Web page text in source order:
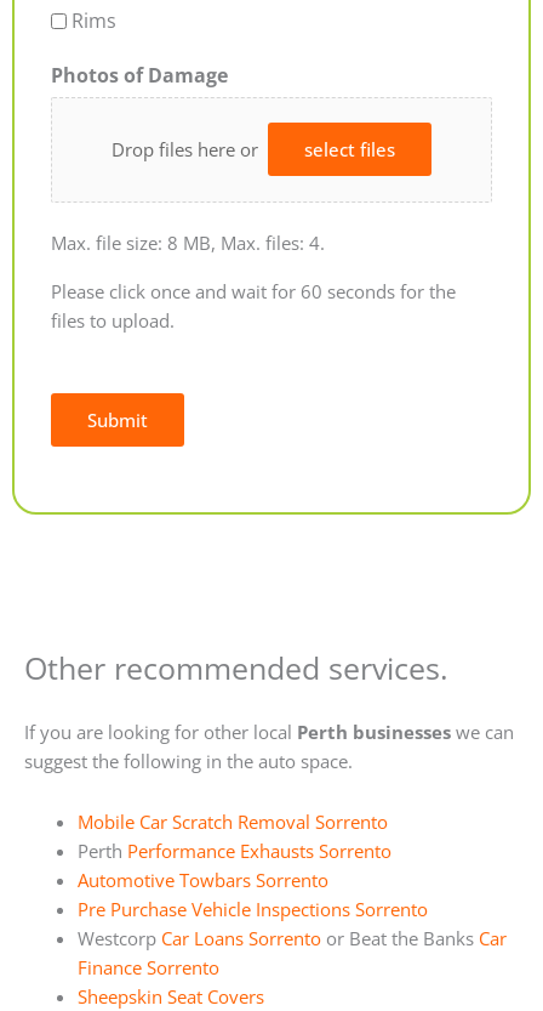
Rims
Photos of Damage
Drop files here or select files
Max. file size: 8 MB, Max. files: 4.
Please click once and wait for 60 seconds for the
files to upload.
Submit
Other recommended services.
If you are looking for other local Perth businesses we can
suggest the following in the auto space.
Mobile Car Scratch Removal Sorrento
Perth Performance Exhausts Sorrento
Automotive Towbars Sorrento
Pre Purchase Vehicle Inspections Sorrento
Westcorp Car Loans Sorrentoor Beat the Banks Car
Finance Sorrento
Sheepskin Seat Covers